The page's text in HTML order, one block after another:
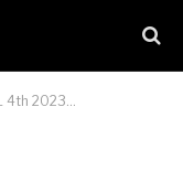
4th 2023…